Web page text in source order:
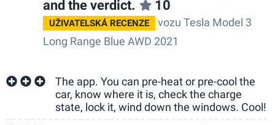
and the verdict.
10
UŽIVATELSKÁ RECENZE
vozu Tesla Model 3
Long Range Blue AWD 2021
The app. You can pre-heat or pre-cool the
car, know where it is, check the charge
state, lock it, wind down the windows. Cool!